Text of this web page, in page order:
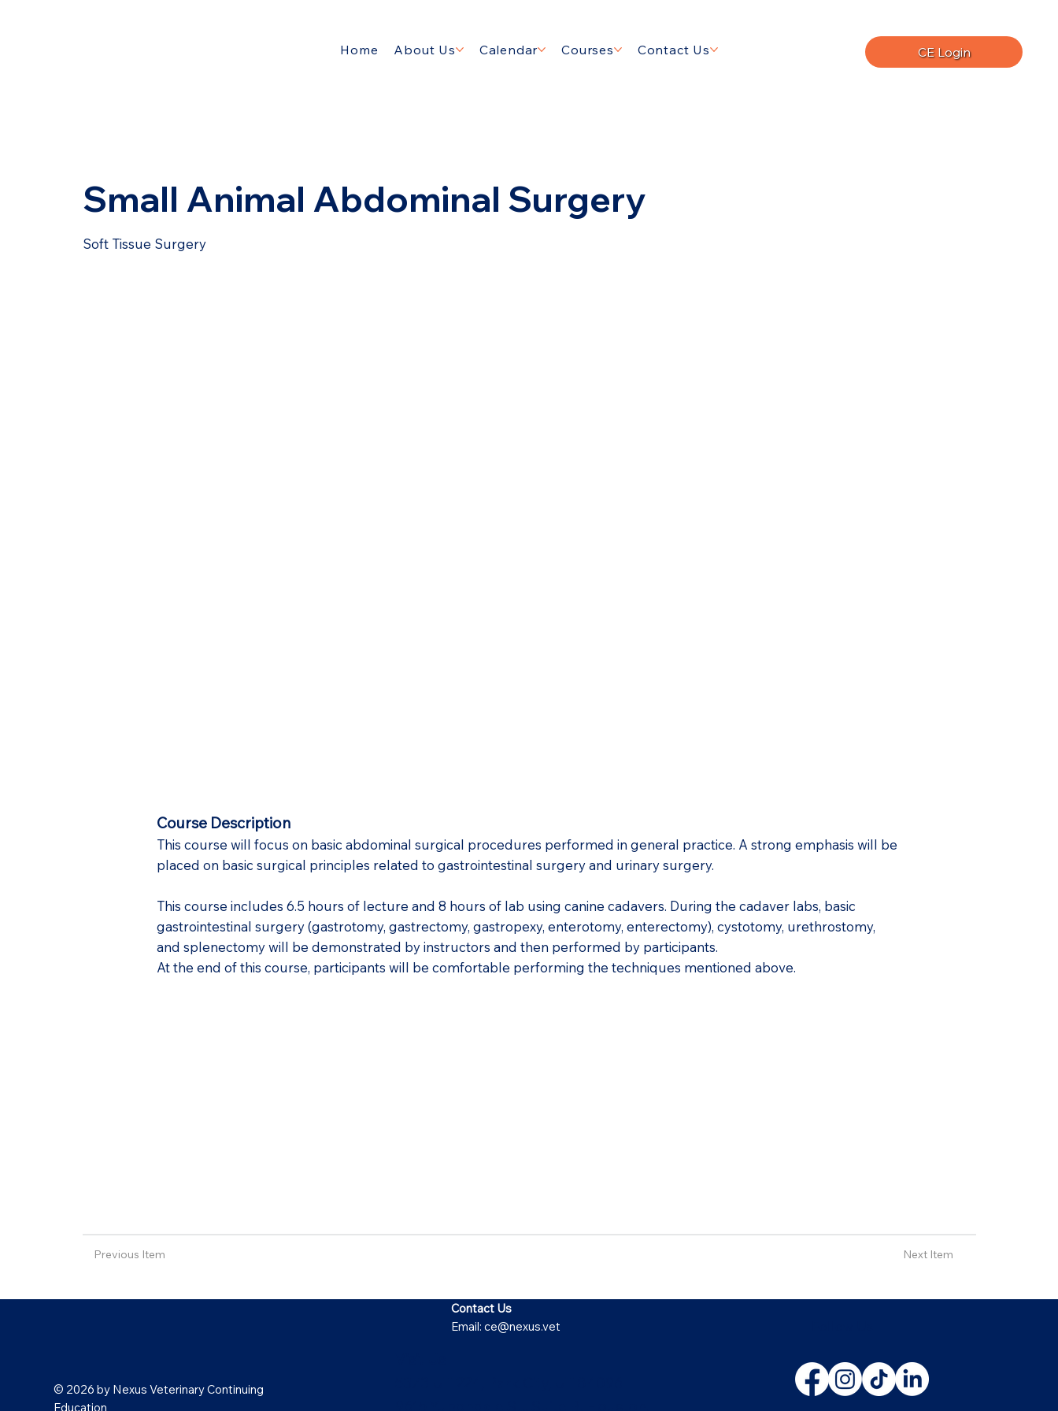
Home About Us Calendar Courses Contact Us CE Login
Small Animal Abdominal Surgery
Soft Tissue Surgery
Course Description
This course will focus on basic abdominal surgical procedures performed in general practice. A strong emphasis will be
placed on basic surgical principles related to gastrointestinal surgery and urinary surgery.
This course includes 6.5 hours of lecture and 8 hours of lab using canine cadavers. During the cadaver labs, basic
gastrointestinal surgery (gastrotomy, gastrectomy, gastropexy, enterotomy, enterectomy), cystotomy, urethrostomy,
and splenectomy will be demonstrated by instructors and then performed by participants.
At the end of this course, participants will be comfortable performing the techniques mentioned above.
Previous Item Next Item
© 2026 by Nexus Veterinary Continuing
Education
Contact Us
Email:ce@nexus.vet